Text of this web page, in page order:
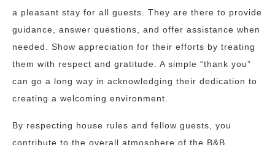
a pleasant stay for all guests. They are there to provide
guidance, answer questions, and offer assistance when
needed. Show appreciation for their efforts by treating
them with respect and gratitude. A simple “thank you”
can go a long way in acknowledging their dedication to
creating a welcoming environment.
By respecting house rules and fellow guests, you
contribute to the overall atmosphere of the B&B,